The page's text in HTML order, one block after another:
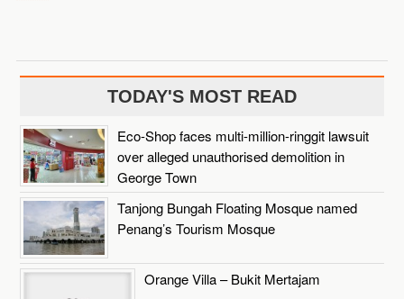
TODAY'S MOST READ
Eco-Shop faces multi-million-ringgit lawsuit
over alleged unauthorised demolition in
George Town
Tanjong Bungah Floating Mosque named
Penang’s Tourism Mosque
Orange Villa – Bukit Mertajam